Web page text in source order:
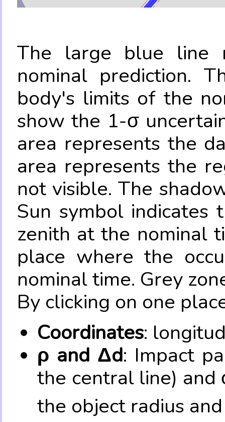
The large blue line
nominal prediction.
body's limits of the
show the 1-σ
area represents the
area represents the
not visible. The
Sun symbol
zenith at the nominal
place where the
nominal time. Grey
By clicking on one
Coordinates:
ρ and Δd: Impact
the central line) and
the object radius